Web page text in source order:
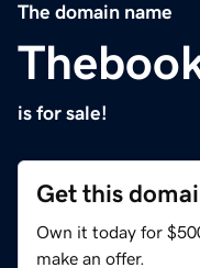
The domain name
is for sale!
Get this
Own it today for
make an offer.